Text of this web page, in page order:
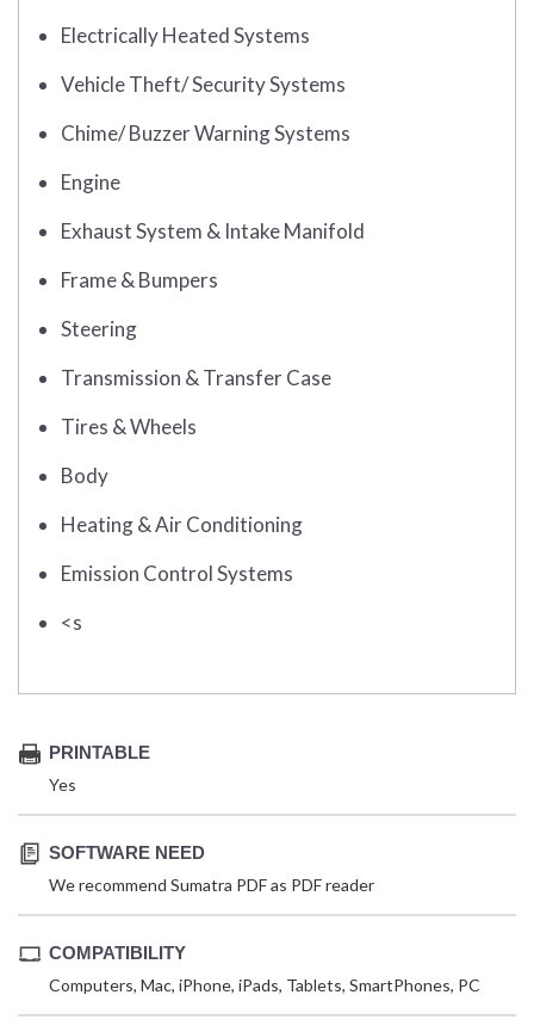
Electrically Heated Systems
Vehicle Theft/ Security Systems
Chime/ Buzzer Warning Systems
Engine
Exhaust System & Intake Manifold
Frame & Bumpers
Steering
Transmission & Transfer Case
Tires & Wheels
Body
Heating & Air Conditioning
Emission Control Systems
<s
PRINTABLE
Yes
SOFTWARE NEED
We recommend Sumatra PDF as PDF reader
COMPATIBILITY
Computers, Mac, iPhone, iPads, Tablets, SmartPhones, PC